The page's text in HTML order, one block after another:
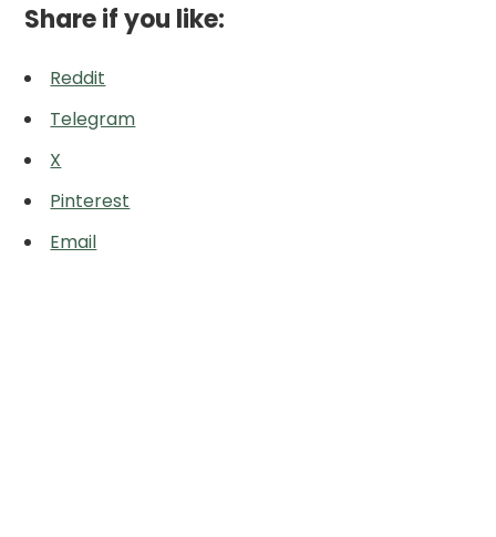
Share if you like:
Reddit
Telegram
X
Pinterest
Email